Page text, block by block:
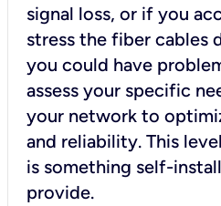
signal loss, or if you
stress the fiber cables
you could have
assess your specific
your network to
and reliability. This
is something self-
provide.